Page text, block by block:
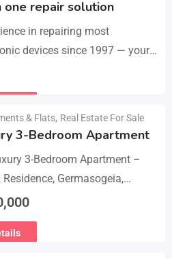
one repair solution
in repairing most
devices since 1997 — your
Android phones, MacBooks,
& Flats, Real Estate For Sale
3-Bedroom Apartment
3-Bedroom Apartment –
Residence, Germasogeia,
second-floor apartment,